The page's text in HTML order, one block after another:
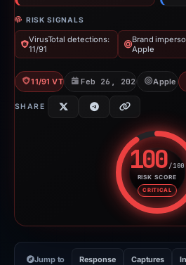
RISK SIGNALS
VirusTotal detections:
11/91
Brand
Apple
11/91 VT Feb 26, 2026 Apple
SHARE
100/100
RISK SCORE
CRITICAL
Risk
Jump to Response Captures